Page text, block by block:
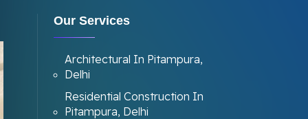
Our Services
Architectural In Pitampura,
Delhi
Residential Construction In
Pitampura, Delhi